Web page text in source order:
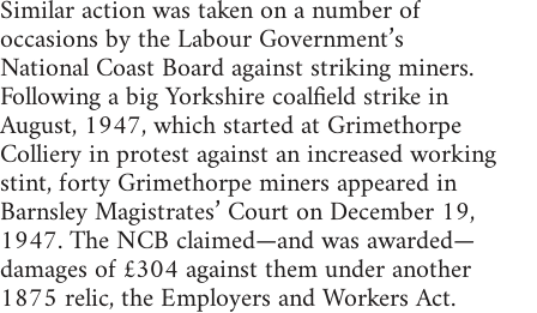
Similar action was taken on a number of
occasions by the Labour Government’s
National Coast Board against striking miners.
Following a big Yorkshire coalfield strike in
August, 1947, which started at Grimethorpe
Colliery in protest against an increased working
stint, forty Grimethorpe miners appeared in
Barnsley Magistrates’ Court on December 19,
1947. The NCB claimed—and was awarded—
damages of £304 against them under another
1875 relic, the Employers and Workers Act.